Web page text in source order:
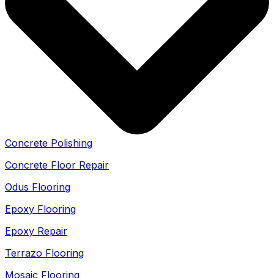
Concrete Polishing
Concrete Floor Repair
Odus Flooring
Epoxy Flooring
Epoxy Repair
Terrazo Flooring
Mosaic Flooring